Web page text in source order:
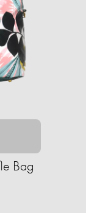
Bag